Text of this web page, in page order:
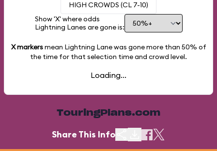
HIGH CROWDS (CL 7-10)
Show 'X' where odds
Lightning Lanes are gone is:
X markersmean Lightning Lane was gone more than 50% of
the time for that selection time and crowd level.
Loading...
TouringPlans.com
Share This Info